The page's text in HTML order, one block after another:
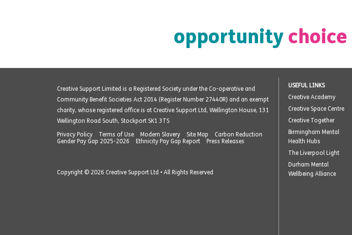
opportunity choice
Creative Support Limited is a Registered Society under the Co-operative and
Community Benefit Societies Act 2014 (Register Number 27440R) and an exempt
charity, whose registered office is at Creative Support Ltd, Wellington House, 131
Wellington Road South, Stockport SK1 3TS
Privacy Policy
Terms of Use Modern Slavery Site Map
Carbon Reduction
Gender Pay Gap 2025-2026
Ethnicity Pay Gap Report Press Releases
Copyright © 2026 Creative Support Ltd • All Rights Reserved
USEFUL LINKS
Creative Academy
Creative Space Centre
Creative Together
Birmingham Mental
Health Hubs
The Liverpool Light
Durham Mental
Wellbeing Alliance